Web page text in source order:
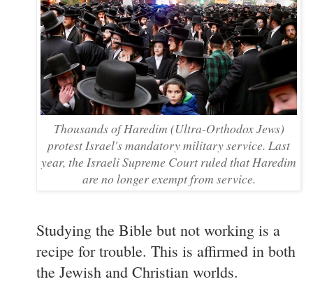
Thousands of Haredim (Ultra-Orthodox Jews)
protest Israel's mandatory military service. Last
year, the Israeli Supreme Court ruled that Haredim
are no longer exempt from service.
Studying the Bible but not working is a
recipe for trouble. This is affirmed in both
the Jewish and Christian worlds.